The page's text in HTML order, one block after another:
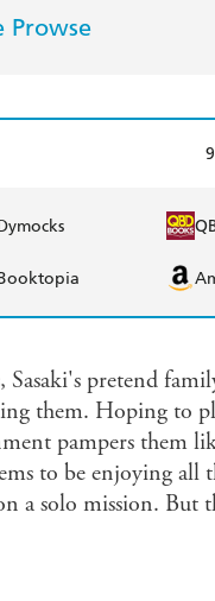
Prowse
pretend
them. Hoping to
pampers them
to be enjoying all
a solo mission.